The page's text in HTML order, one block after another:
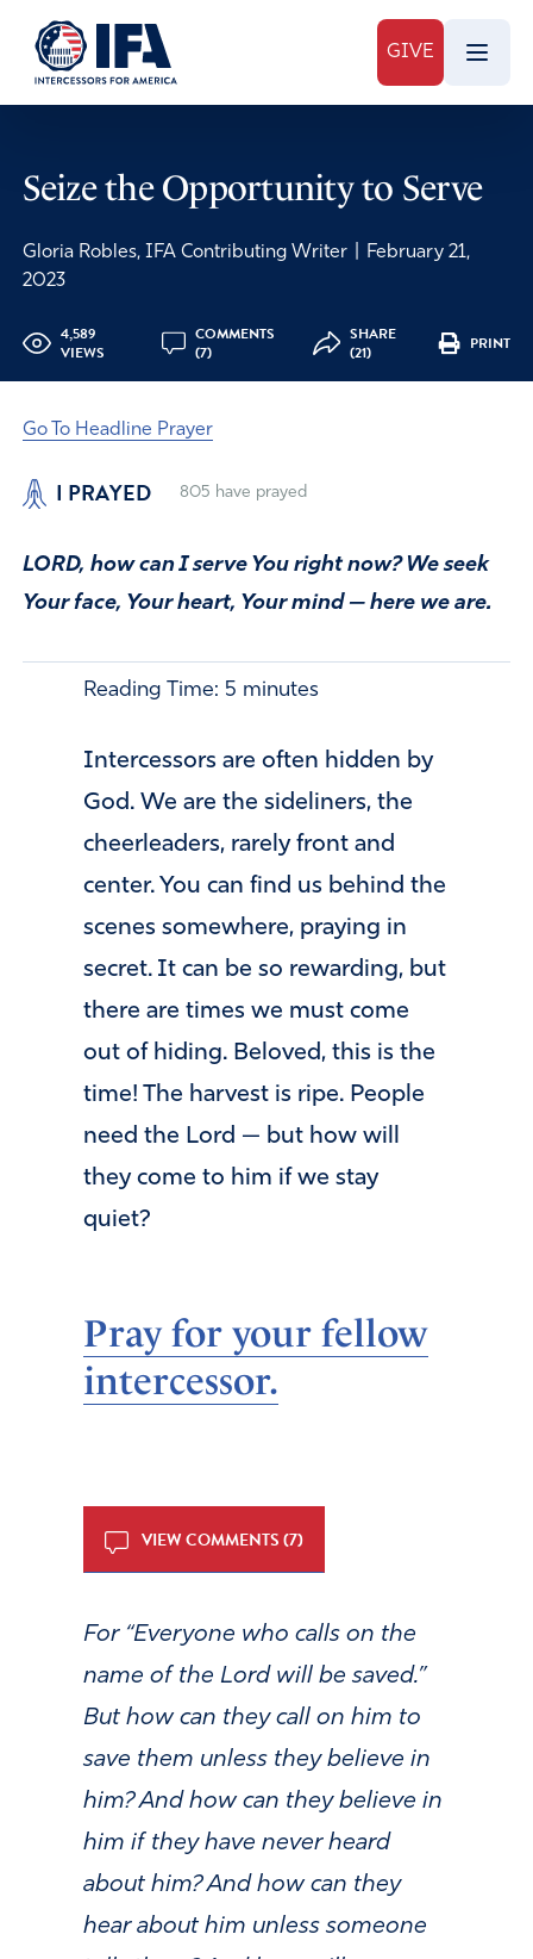
GIVE
Seize the Opportunity to Serve
Gloria Robles, IFA Contributing Writer
February 21,
2023
4,589
VIEWS
COMMENTS
(7)
SHARE
(21)
PRINT
Go To Headline Prayer
I PRAYED 805 have prayed
LORD, how can I serve You right now? We seek
Your face, Your heart, Your mind — here we are.
Reading Time: 5 minutes
Intercessors are often hidden by
God. We are the sideliners, the
cheerleaders, rarely front and
center. You can find us behind the
scenes somewhere, praying in
secret. It can be so rewarding, but
there are times we must come
out of hiding. Beloved, this is the
time! The harvest is ripe. People
need the Lord — but how will
they come to him if we stay
quiet?
Pray for your fellow
intercessor.
VIEW COMMENTS (7)
For “Everyone who calls on the
name of the Lord will be saved.”
But how can they call on him to
save them unless they believe in
him? And how can they believe in
him if they have never heard
about him? And how can they
hear about him unless someone